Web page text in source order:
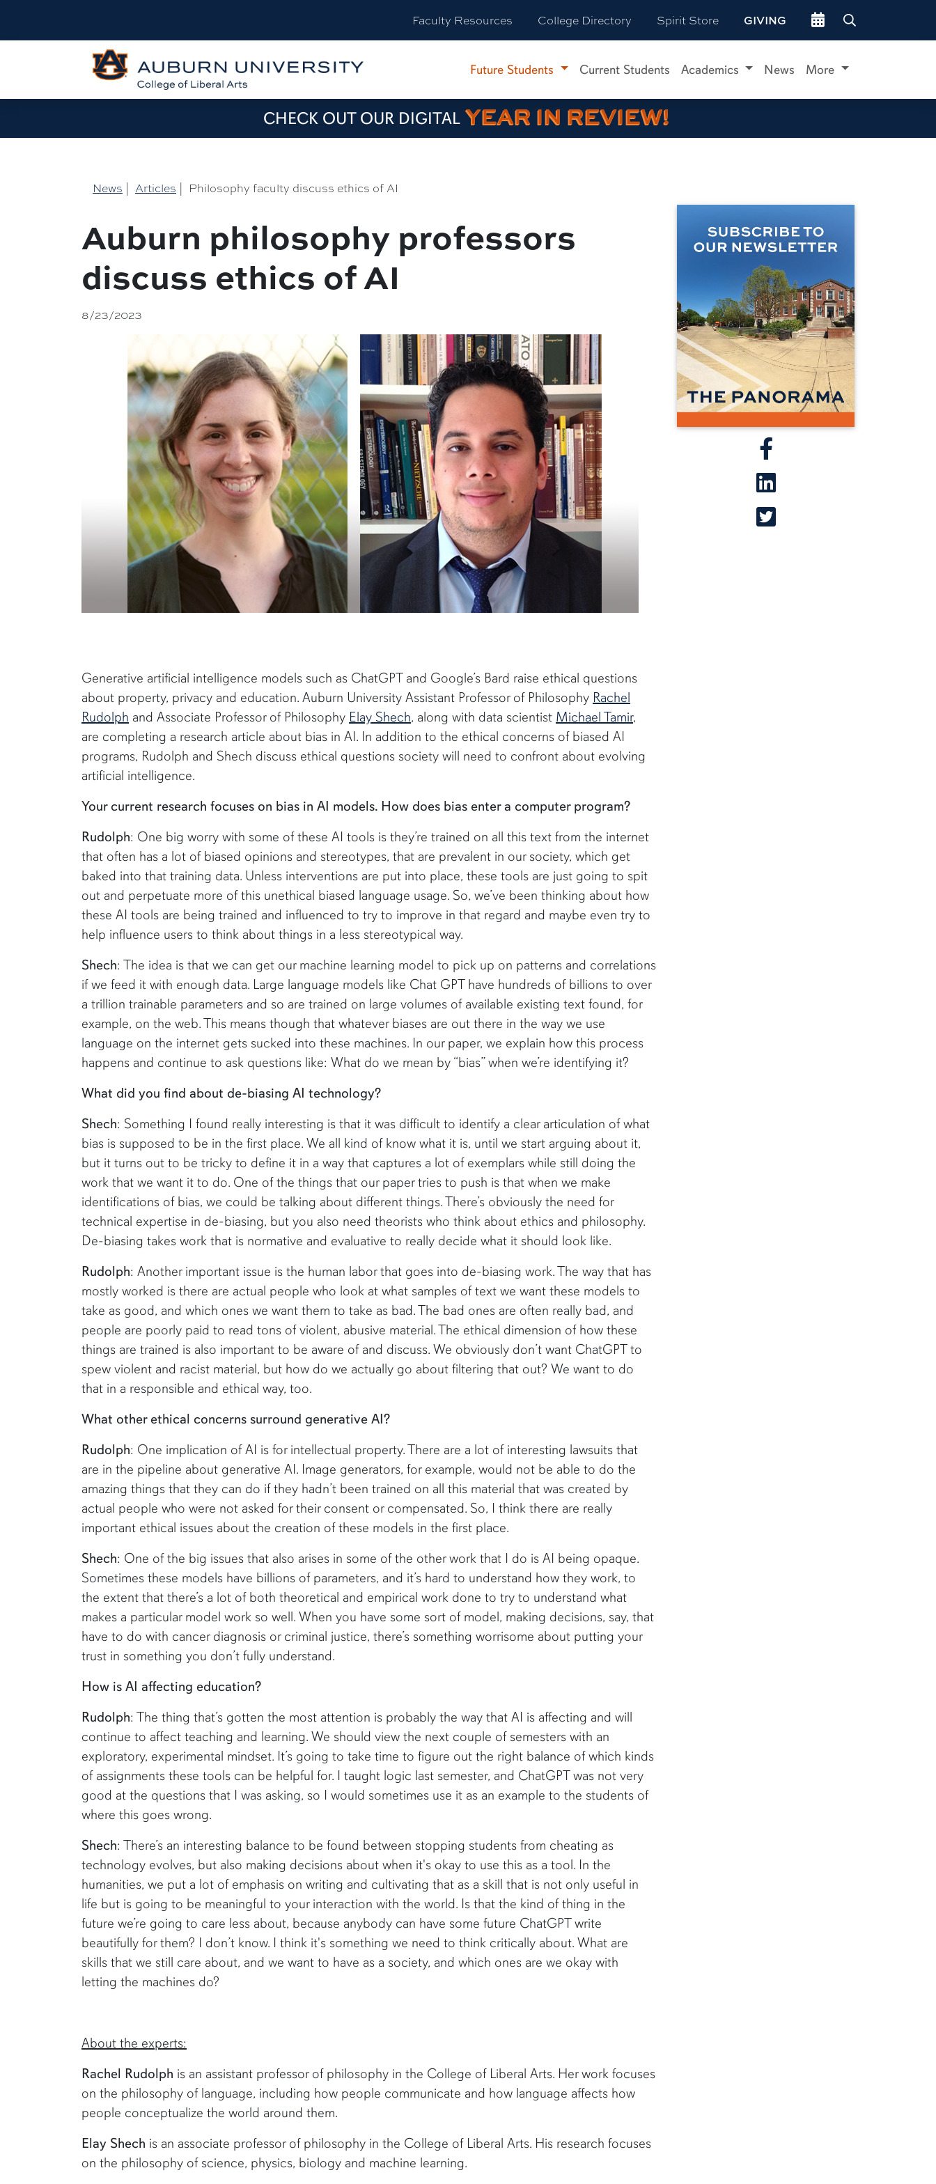
Faculty Resources College Directory Spirit Store GIVING Go to events site
Future Students Current Students Academics News More
CHECK OUT OUR DIGITAL YEAR IN REVIEW!
News | Articles | Philosophy faculty discuss ethics of AI
Auburn philosophy professors
discuss ethics of AI
8/23/2023
Generative artificial intelligence models such as ChatGPT and Google’s Bard raise ethical questions
about property, privacy and education. Auburn University Assistant Professor of Philosophy Rachel
Rudolph and Associate Professor of Philosophy Elay Shech, along with data scientist Michael Tamir,
are completing a research article about bias in AI. In addition to the ethical concerns of biased AI
programs, Rudolph and Shech discuss ethical questions society will need to confront about evolving
artificial intelligence.
Your current research focuses on bias in AI models. How does bias enter a computer program?
Rudolph: One big worry with some of these AI tools is they’re trained on all this text from the internet
that often has a lot of biased opinions and stereotypes, that are prevalent in our society, which get
baked into that training data. Unless interventions are put into place, these tools are just going to spit
out and perpetuate more of this unethical biased language usage. So, we’ve been thinking about how
these AI tools are being trained and influenced to try to improve in that regard and maybe even try to
help influence users to think about things in a less stereotypical way.
Shech: The idea is that we can get our machine learning model to pick up on patterns and correlations
if we feed it with enough data. Large language models like Chat GPT have hundreds of billions to over
a trillion trainable parameters and so are trained on large volumes of available existing text found, for
example, on the web. This means though that whatever biases are out there in the way we use
language on the internet gets sucked into these machines. In our paper, we explain how this process
happens and continue to ask questions like: What do we mean by “bias” when we’re identifying it?
What did you find about de-biasing AI technology?
Shech: Something I found really interesting is that it was difficult to identify a clear articulation of what
bias is supposed to be in the first place. We all kind of know what it is, until we start arguing about it,
but it turns out to be tricky to define it in a way that captures a lot of exemplars while still doing the
work that we want it to do. One of the things that our paper tries to push is that when we make
identifications of bias, we could be talking about different things. There’s obviously the need for
technical expertise in de-biasing, but you also need theorists who think about ethics and philosophy.
De-biasing takes work that is normative and evaluative to really decide what it should look like.
Rudolph: Another important issue is the human labor that goes into de-biasing work. The way that has
mostly worked is there are actual people who look at what samples of text we want these models to
take as good, and which ones we want them to take as bad. The bad ones are often really bad, and
people are poorly paid to read tons of violent, abusive material. The ethical dimension of how these
things are trained is also important to be aware of and discuss. We obviously don’t want ChatGPT to
spew violent and racist material, but how do we actually go about filtering that out? We want to do
that in a responsible and ethical way, too.
What other ethical concerns surround generative AI?
Rudolph: One implication of AI is for intellectual property. There are a lot of interesting lawsuits that
are in the pipeline about generative AI. Image generators, for example, would not be able to do the
amazing things that they can do if they hadn’t been trained on all this material that was created by
actual people who were not asked for their consent or compensated. So, I think there are really
important ethical issues about the creation of these models in the first place.
Shech: One of the big issues that also arises in some of the other work that I do is AI being opaque.
Sometimes these models have billions of parameters, and it’s hard to understand how they work, to
the extent that there’s a lot of both theoretical and empirical work done to try to understand what
makes a particular model work so well. When you have some sort of model, making decisions, say, that
have to do with cancer diagnosis or criminal justice, there’s something worrisome about putting your
trust in something you don’t fully understand.
How is AI affecting education?
Rudolph: The thing that’s gotten the most attention is probably the way that AI is affecting and will
continue to affect teaching and learning. We should view the next couple of semesters with an
exploratory, experimental mindset. It’s going to take time to figure out the right balance of which kinds
of assignments these tools can be helpful for. I taught logic last semester, and ChatGPT was not very
good at the questions that I was asking, so I would sometimes use it as an example to the students of
where this goes wrong.
Shech: There’s an interesting balance to be found between stopping students from cheating as
technology evolves, but also making decisions about when it's okay to use this as a tool. In the
humanities, we put a lot of emphasis on writing and cultivating that as a skill that is not only useful in
life but is going to be meaningful to your interaction with the world. Is that the kind of thing in the
future we’re going to care less about, because anybody can have some future ChatGPT write
beautifully for them? I don’t know. I think it's something we need to think critically about. What are
skills that we still care about, and we want to have as a society, and which ones are we okay with
letting the machines do?
About the experts:
Rachel Rudolph is an assistant professor of philosophy in the College of Liberal Arts. Her work focuses
on the philosophy of language, including how people communicate and how language affects how
people conceptualize the world around them.
Elay Shech is an associate professor of philosophy in the College of Liberal Arts. His research focuses
on the philosophy of science, physics, biology and machine learning.